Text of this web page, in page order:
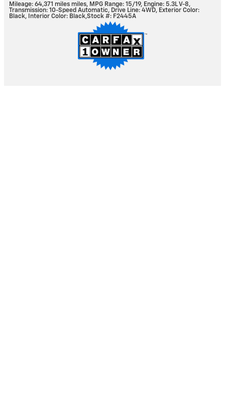
Mileage: 64,371 miles miles, MPG Range: 15/19, Engine: 5.3L V-8,
Transmission: 10-Speed Automatic, Drive Line: 4WD, Exterior Color:
Black, Interior Color: Black,Stock #: F2445A